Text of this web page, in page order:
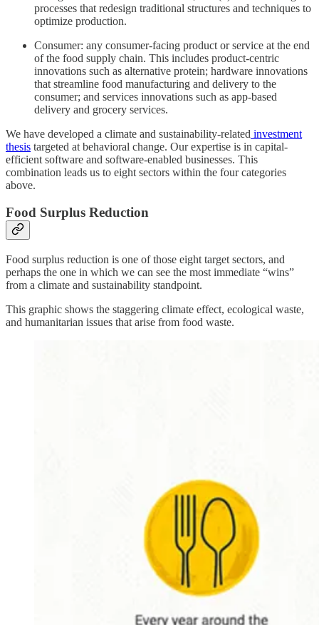
processes that redesign traditional structures and techniques to
optimize production.
Consumer: any consumer-facing product or service at the end
of the food supply chain. This includes product-centric
innovations such as alternative protein; hardware innovations
that streamline food manufacturing and delivery to the
consumer; and services innovations such as app-based
delivery and grocery services.
We have developed a climate and sustainability-related investment
thesis targeted at behavioral change. Our expertise is in capital-
efficient software and software-enabled businesses. This
combination leads us to eight sectors within the four categories
above.
Food Surplus Reduction
Food surplus reduction is one of those eight target sectors, and
perhaps the one in which we can see the most immediate “wins”
from a climate and sustainability standpoint.
This graphic shows the staggering climate effect, ecological waste,
and humanitarian issues that arise from food waste.